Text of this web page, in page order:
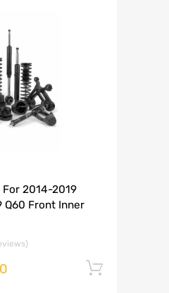
For 2014-2019
Q60 Front Inner